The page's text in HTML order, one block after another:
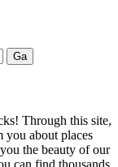
Through this site,
you about places
the beauty of our
can find thousands